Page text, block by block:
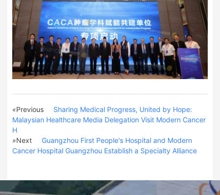
«Previous
Sharing Medical Progress, United by Hope:
Malaysian Healthcare Media Delegation Visit Modern Cancer
H
»Next
Guangzhou First People's Hospital and Modern
Cancer Hospital Guangzhou Establish a Specialty Alliance